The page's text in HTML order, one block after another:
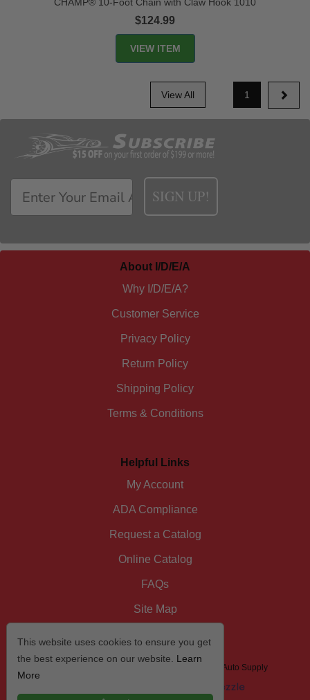
$124.99
VIEW ITEM
View All 1
SIGN UP!
About I/D/E/A
Why I/D/E/A?
Customer Service
Privacy Policy
Return Policy
Shipping Policy
Terms & Conditions
Helpful Links
My Account
ADA Compliance
Request a Catalog
Online Catalog
FAQs
Site Map
© 2026 I/D/E/A The Automotive Specialist by US Auto Supply
This website uses cookies to ensure you get
the best experience on our website. Learn
More